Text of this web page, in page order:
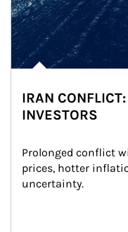
IRAN
INVESTORS
Prolonged conflict
prices, hotter
uncertainty.